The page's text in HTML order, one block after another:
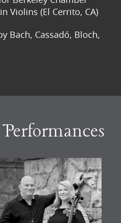
Violins (El Cerrito, CA)
Bach, Cassadó, Bloch,